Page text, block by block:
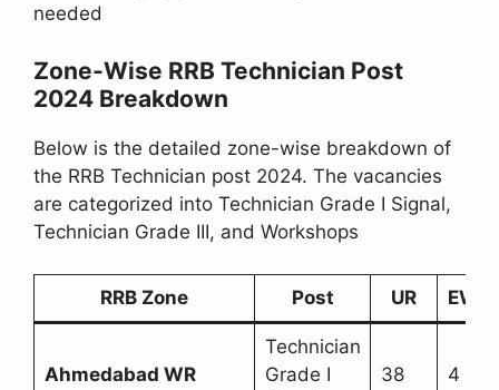
needed
Zone-Wise RRB Technician Post
2024 Breakdown
Below is the detailed zone-wise breakdown of
the RRB Technician post 2024. The vacancies
are categorized into Technician Grade I Signal,
Technician Grade III, and Workshops
RRB Zone Post UR EWS
Ahmedabad WR
Technician
Grade I
38 4